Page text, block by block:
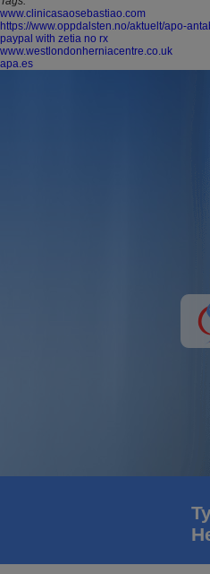
www.clinicasaosebastiao.com
https://www.oppdalsten.no/aktuelt/apo-
paypal with zetia no rx
www.westlondonherniacentre.co.uk
apa.es